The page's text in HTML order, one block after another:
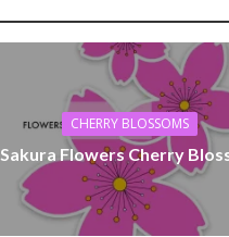
CHERRY BLOSSOMS
Sakura Flowers Cherry